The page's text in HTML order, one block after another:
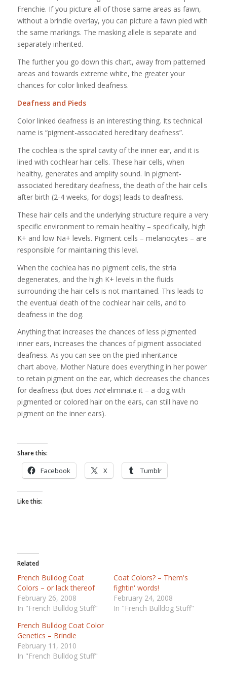
Frenchie. If you picture all of those same areas as fawn,
without a brindle overlay, you can picture a fawn pied with
the same markings. The masking allele is separate and
separately inherited.
The further you go down this chart, away from patterned
areas and towards extreme white, the greater your
chances for color linked deafness.
Deafness and Pieds
Color linked deafness is an interesting thing. Its technical
name is “pigment-associated hereditary deafness”.
The cochlea is the spiral cavity of the inner ear, and it is
lined with cochlear hair cells. These hair cells, when
healthy, generates and amplify sound. In pigment-
associated hereditary deafness, the death of the hair cells
after birth (2-4 weeks, for dogs) leads to deafness.
These hair cells and the underlying structure require a very
specific environment to remain healthy – specifically, high
K+ and low Na+ levels. Pigment cells – melanocytes – are
responsible for maintaining this level.
When the cochlea has no pigment cells, the stria
degenerates, and the high K+ levels in the fluids
surrounding the hair cells is not maintained. This leads to
the eventual death of the cochlear hair cells, and to
deafness in the dog.
Anything that increases the chances of less pigmented
inner ears, increases the chances of pigment associated
deafness. As you can see on the pied inheritance
chart above, Mother Nature does everything in her power
to retain pigment on the ear, which decreases the chances
for deafness (but does noteliminate it – a dog with
pigmented or colored hair on the ears, can still have no
pigment on the inner ears).
Share this:
Facebook X Tumblr
Like this:
Related
French Bulldog Coat
Colors – or lack thereof
February 26, 2008
In "French Bulldog Stuff"
Coat Colors? – Them's
fightin' words!
February 24, 2008
In "French Bulldog Stuff"
French Bulldog Coat Color
Genetics – Brindle
February 11, 2010
In "French Bulldog Stuff"